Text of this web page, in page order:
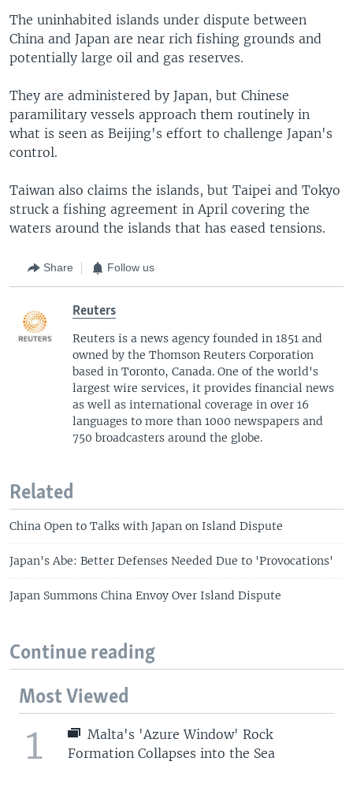
The uninhabited islands under dispute between
China and Japan are near rich fishing grounds and
potentially large oil and gas reserves.
They are administered by Japan, but Chinese
paramilitary vessels approach them routinely in
what is seen as Beijing's effort to challenge Japan's
control.
Taiwan also claims the islands, but Taipei and Tokyo
struck a fishing agreement in April covering the
waters around the islands that has eased tensions.
Share Follow us
Reuters
Reuters is a news agency founded in 1851 and
owned by the Thomson Reuters Corporation
based in Toronto, Canada. One of the world's
largest wire services, it provides financial news
as well as international coverage in over 16
languages to more than 1000 newspapers and
750 broadcasters around the globe.
Related
China Open to Talks with Japan on Island Dispute
Japan's Abe: Better Defenses Needed Due to 'Provocations'
Japan Summons China Envoy Over Island Dispute
Continue reading
Most Viewed
1
Malta's 'Azure Window' Rock
Formation Collapses into the Sea